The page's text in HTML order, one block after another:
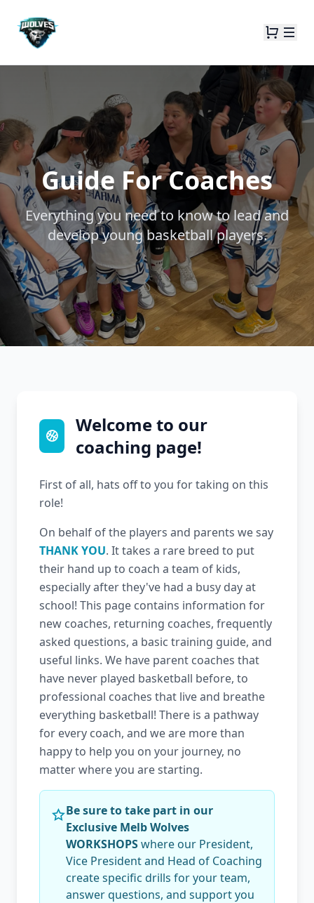
Guide For Coaches
Everything you need to know to lead and
develop young basketball players.
Welcome to our
coaching page!
First of all, hats off to you for taking on this
role!
On behalf of the players and parents we say
THANK YOU. It takes a rare breed to put
their hand up to coach a team of kids,
especially after they've had a busy day at
school! This page contains information for
new coaches, returning coaches, frequently
asked questions, a basic training guide, and
useful links. We have parent coaches that
have never played basketball before, to
professional coaches that live and breathe
everything basketball! There is a pathway
for every coach, and we are more than
happy to help you on your journey, no
matter where you are starting.
Be sure to take part in our
Exclusive Melb Wolves
WORKSHOPSwhere our President,
Vice President and Head of Coaching
create specific drills for your team,
answer questions, and support you